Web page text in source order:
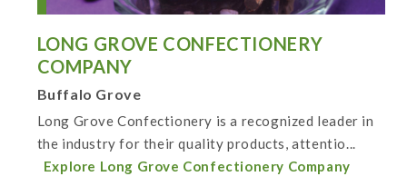
LONG GROVE CONFECTIONERY
COMPANY
Buffalo Grove
Long Grove Confectionery is a recognized leader in
the industry for their quality products, attentio...
Explore Long Grove Confectionery Company